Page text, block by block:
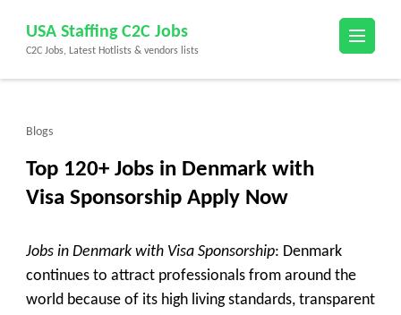
content
(Press
USA Staffing C2C Jobs
C2C Jobs, Latest Hotlists & vendors lists
Blogs
Top 120+ Jobs in Denmark with
Visa Sponsorship Apply Now
Jobs in Denmark with Visa Sponsorship: Denmark
continues to attract professionals from around the
world because of its high living standards, transparent